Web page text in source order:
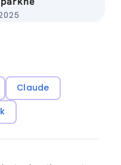
Claude